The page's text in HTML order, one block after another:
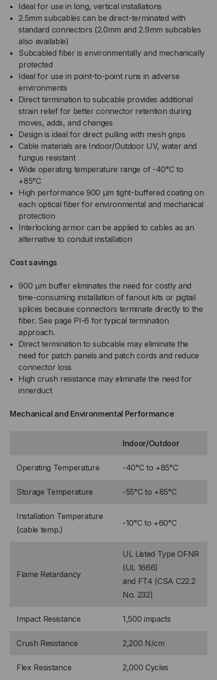
Ideal for use in long, vertical installations
2.5mm subcables can be direct-terminated with
standard connectors (2.0mm and 2.9mm subcables
also available)
Subcabled fiber is environmentally and mechanically
protected
Ideal for use in point-to-point runs in adverse
environments
Direct termination to subcable provides additional
strain relief for better connector retention during
moves, adds, and changes
Design is ideal for direct pulling with mesh grips
Cable materials are Indoor/Outdoor UV, water and
fungus resistant
Wide operating temperature range of -40°C to
+85°C
High performance 900 µm tight-buffered coating on
each optical fiber for environmental and mechanical
protection
Interlocking armor can be applied to cables as an
alternative to conduit installation
Cost savings
900 µm buffer eliminates the need for costly and
time-consuming installation of fanout kits or pigtail
splices because connectors terminate directly to the
fiber. See page PI-6 for typical termination
approach.
Direct termination to subcable may eliminate the
need for patch panels and patch cords and reduce
connector loss
High crush resistance may eliminate the need for
innerduct
Mechanical and Environmental Performance
Indoor/Outdoor
Operating Temperature -40°C to +85°C
Storage Temperature -55°C to +85°C
Installation Temperature
(cable temp.)
-10°C to +60°C
Flame Retardancy
UL Listed Type OFNR
(UL 1666)
and FT4 (CSA C22.2
No. 232)
Impact Resistance 1,500 impacts
Crush Resistance 2,200 N/cm
Flex Resistance
2,000 Cycles